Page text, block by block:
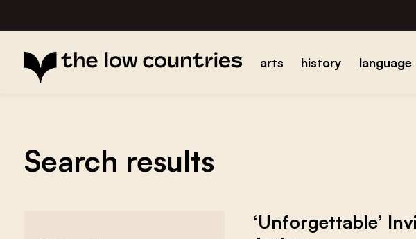
arts history language
Search results
‘Unforgettable’